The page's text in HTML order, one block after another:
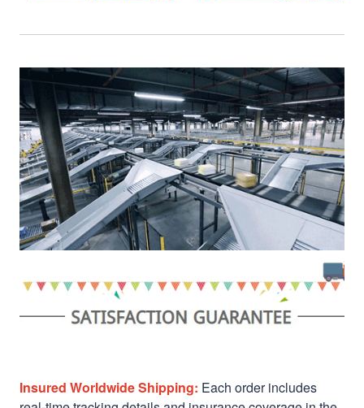
Insured Worldwide Shipping: Each order includes